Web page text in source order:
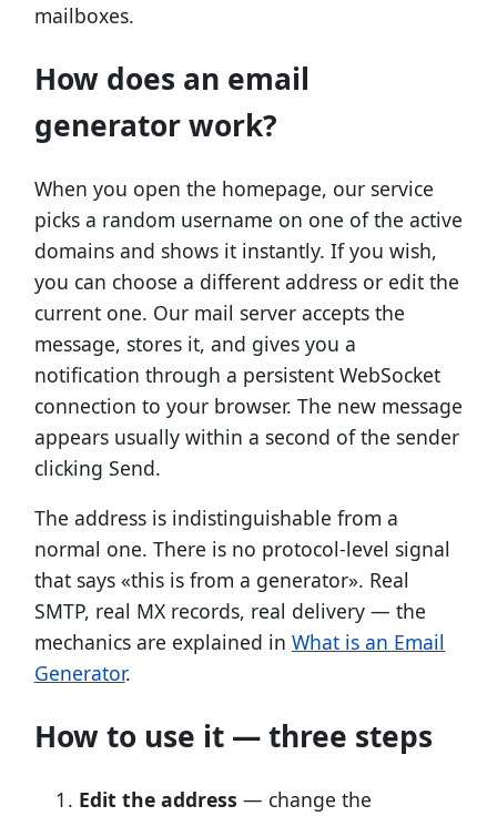
mailboxes.
How does an email
generator work?
When you open the homepage, our service
picks a random username on one of the active
domains and shows it instantly. If you wish,
you can choose a different address or edit the
current one. Our mail server accepts the
message, stores it, and gives you a
notification through a persistent WebSocket
connection to your browser. The new message
appears usually within a second of the sender
clicking Send.
The address is indistinguishable from a
normal one. There is no protocol-level signal
that says «this is from a generator». Real
SMTP, real MX records, real delivery — the
mechanics are explained inWhat is an Email
Generator.
How to use it — three steps
Edit the address — change the